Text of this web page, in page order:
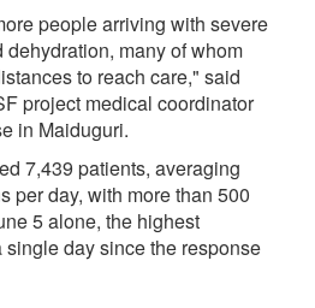
people arriving with ‌severe
many of whom
to reach care," said
project medical coordinator
in Maiduguri.
7,439 ​patients, averaging
per day, with more than 500
5 alone, the ​highest
single day ​since the ⁠response